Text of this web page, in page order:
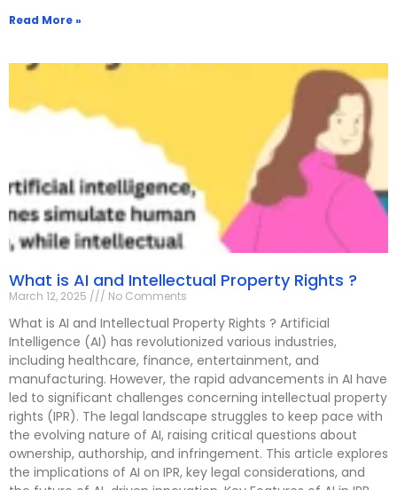
Read More »
What is AI and Intellectual Property Rights ?
March 12, 2025 No Comments
What is AI and Intellectual Property Rights ? Artificial
Intelligence (AI) has revolutionized various industries,
including healthcare, finance, entertainment, and
manufacturing. However, the rapid advancements in AI have
led to significant challenges concerning intellectual property
rights (IPR). The legal landscape struggles to keep pace with
the evolving nature of AI, raising critical questions about
ownership, authorship, and infringement. This article explores
the implications of AI on IPR, key legal considerations, and